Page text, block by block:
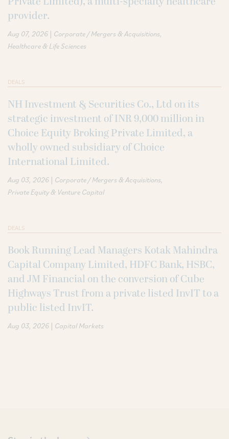
provider.
Aug 07, 2026 | Corporate / Mergers & Acquisitions
Healthcare & Life Sciences
DEALS
NH Investment & Securities Co., Ltd on its
strategic investment of INR 9,000 million in
Choice Equity Broking Private Limited, a
wholly owned subsidiary of Choice
International Limited.
Aug 03, 2026 | Corporate / Mergers & Acquisitions
Private Equity & Venture Capital
DEALS
Book Running Lead Managers Kotak Mahindra
Capital Company Limited, HDFC Bank, HSBC,
and JM Financial on the conversion of Cube
Highways Trust from a private listed InvIT to a
public listed InvIT.
Aug 03, 2026 | Capital Markets